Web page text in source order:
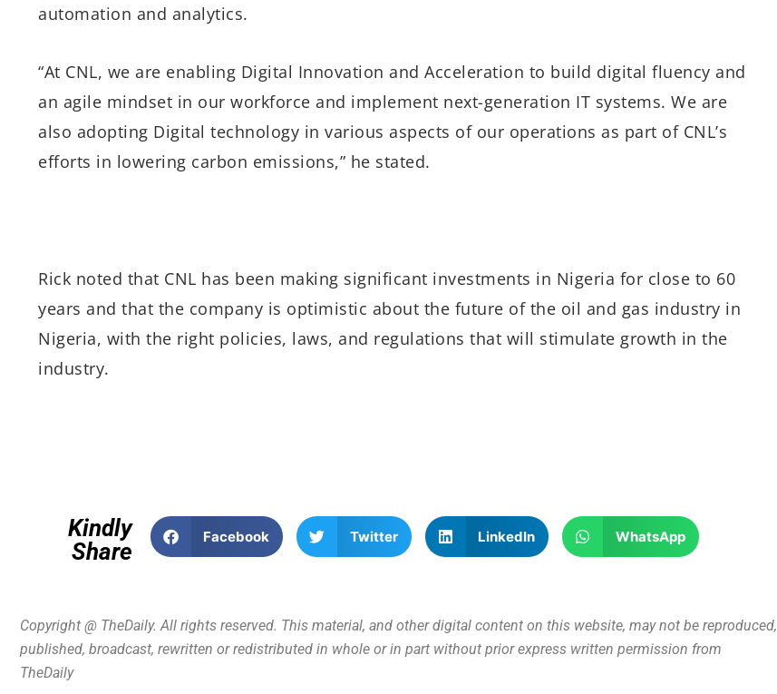
automation and analytics.
“At CNL, we are enabling Digital Innovation and Acceleration to build digital fluency and
an agile mindset in our workforce and implement next-generation IT systems. We are
also adopting Digital technology in various aspects of our operations as part of CNL’s
efforts in lowering carbon emissions,” he stated.
Rick noted that CNL has been making significant investments in Nigeria for close to 60
years and that the company is optimistic about the future of the oil and gas industry in
Nigeria, with the right policies, laws, and regulations that will stimulate growth in the
industry.
Kindly
Share
Facebook Twitter LinkedIn WhatsApp
Copyright @ TheDaily. All rights reserved. This material, and other digital content on this website, may not be reproduced,
published, broadcast, rewritten or redistributed in whole or in part without prior express written permission from
TheDaily